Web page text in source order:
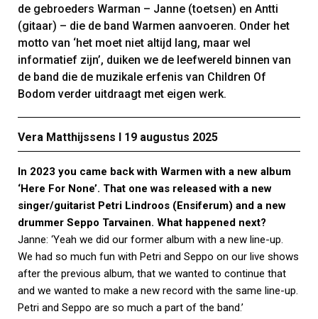
de gebroeders Warman – Janne (toetsen) en Antti
(gitaar) – die de band Warmen aanvoeren. Onder het
motto van ‘het moet niet altijd lang, maar wel
informatief zijn’, duiken we de leefwereld binnen van
de band die de muzikale erfenis van Children Of
Bodom verder uitdraagt met eigen werk.
Vera Matthijssens Ι 19 augustus 2025
In 2023 you came back with Warmen with a new album
‘Here For None’. That one was released with a new
singer/guitarist Petri Lindroos (Ensiferum) and a new
drummer Seppo Tarvainen. What happened next?
Janne: ‘Yeah we did our former album with a new line-up.
We had so much fun with Petri and Seppo on our live shows
after the previous album, that we wanted to continue that
and we wanted to make a new record with the same line-up.
Petri and Seppo are so much a part of the band.’